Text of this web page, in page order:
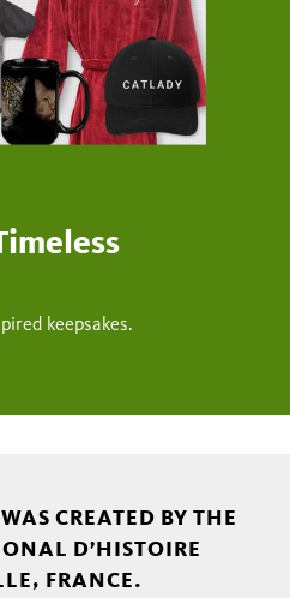
keepsakes.
CREATED BY THE
D’HISTOIRE
FRANCE.